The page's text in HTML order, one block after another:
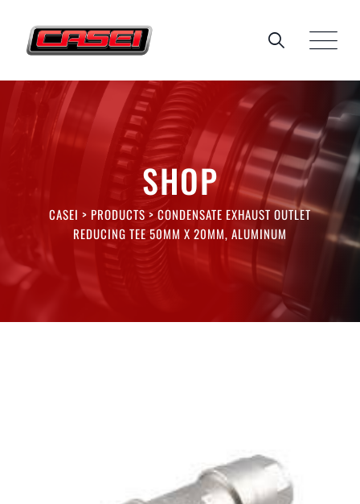
content
SHOP
CASEI > PRODUCTS >CONDENSATE EXHAUST OUTLET
REDUCING TEE 50MM X 20MM, ALUMINUM